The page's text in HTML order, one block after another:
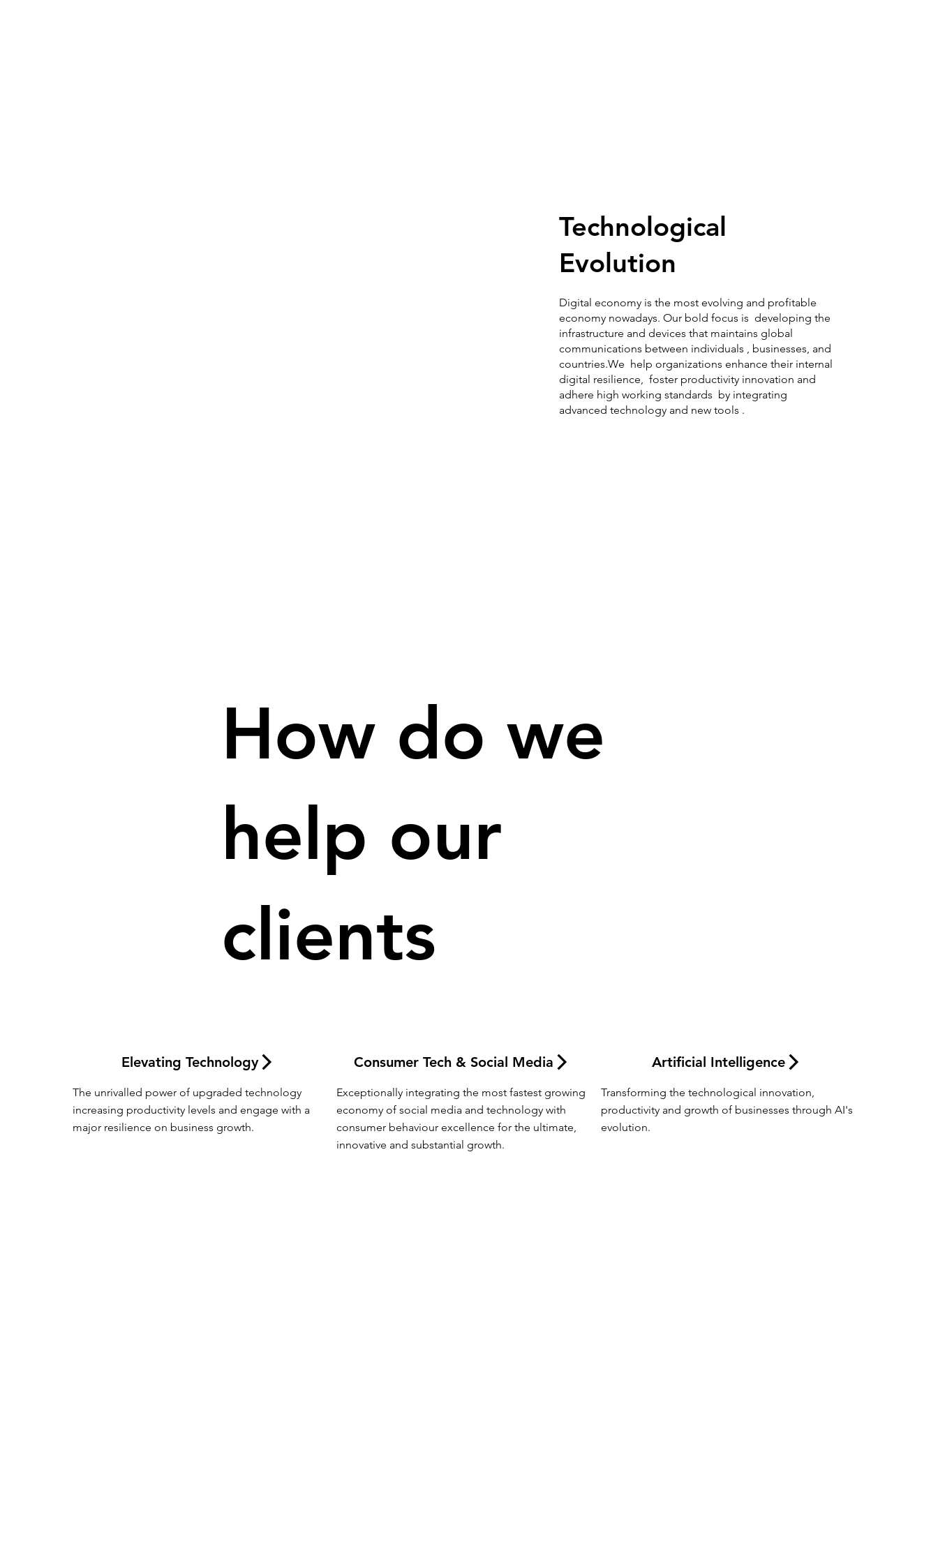
Technological
Evolution
Digital economy is the most evolving and profitable
economy nowadays. Our bold focus is developing the
infrastructure and devices that maintains global
communications between individuals , businesses, and
countries.We help organizations enhance their internal
digital resilience, foster productivity innovation and
adhere high working standards by integrating
advanced technology and new tools .
How do we
help our
clients
Elevating Technology
The unrivalled power of upgraded technology
increasing productivity levels and engage with a
major resilience on business growth.
Consumer Tech & Social Media
Exceptionally integrating the most fastest growing
economy of social media and technology with
consumer behaviour excellence for the ultimate,
innovative and substantial growth.
Artificial Intelligence
Transforming the technological innovation,
productivity and growth of businesses through AI's
evolution.